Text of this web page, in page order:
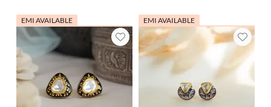
EMI AVAILABLE EMI AVAILABLE